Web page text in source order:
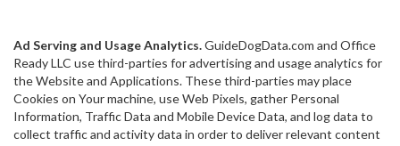
Ad Serving and Usage Analytics.GuideDogData.com and Office
Ready LLC use third-parties for advertising and usage analytics for
the Website and Applications. These third-parties may place
Cookies on Your machine, use Web Pixels, gather Personal
Information, Traffic Data and Mobile Device Data, and log data to
collect traffic and activity data in order to deliver relevant content